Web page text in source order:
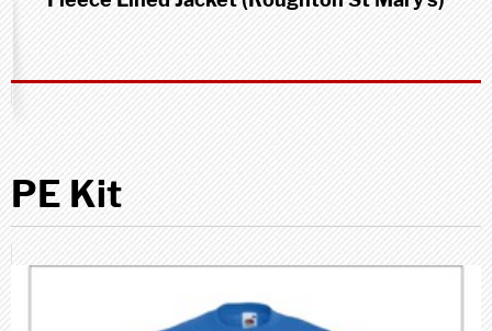
PE Kit